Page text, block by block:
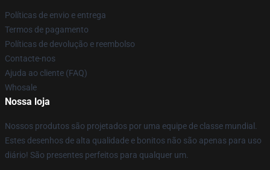
Políticas de envio e entrega
Termos de pagamento
Políticas de devolução e reembolso
Contacte-nos
Ajuda ao cliente (FAQ)
Whosale
Nossa loja
Nossos produtos são projetados por uma equipe de classe mundial.
Estes desenhos de alta qualidade e bonitos não são apenas para uso
diário! São presentes perfeitos para qualquer um.